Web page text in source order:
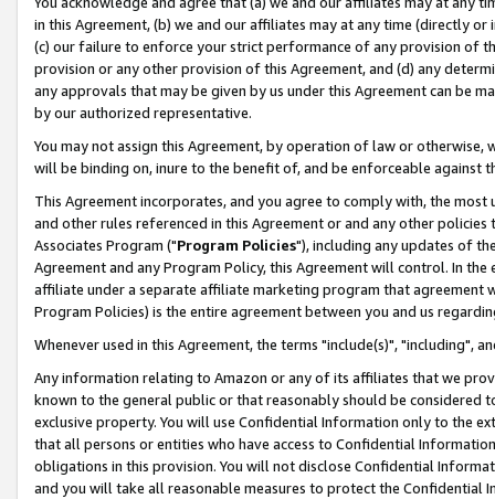
in this Agreement, (b) we and our affiliates may at any time (directly
(c) our failure to enforce your strict performance of any provision of
provision or any other provision of this Agreement, and (d) any
any approvals that may be given by us under this Agreement can be
by our authorized representative.
You may not assign this Agreement, by operation of law or
will be binding on, inure to the benefit of, and be enforceable against
This Agreement incorporates, and you agree to comply with, the
and other rules referenced in this Agreement or and any other
Associates Program ("Program Policies"), including any updates of
Agreement and any Program Policy, this Agreement will control. In
affiliate under a separate affiliate marketing program that agreement
Program Policies) is the entire agreement between you and us
Whenever used in this Agreement, the terms "include(s)", "including",
Any information relating to Amazon or any of its affiliates that we
known to the general public or that reasonably should be considered
exclusive property. You will use Confidential Information only to the
that all persons or entities who have access to Confidential
obligations in this provision. You will not disclose Confidential
and you will take all reasonable measures to protect the Confidential